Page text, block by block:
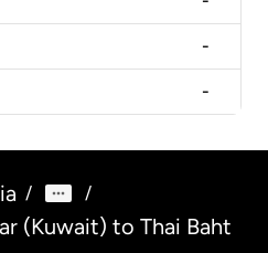
-
-
/ /
(Kuwait) to Thai Baht